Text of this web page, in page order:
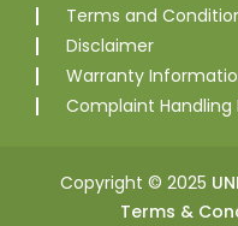
Terms and
Disclaimer
Warranty
Complaint Handling
Copyright © 2025
Terms &